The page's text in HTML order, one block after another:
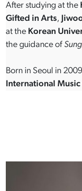
After studying at the
Gifted in Arts,
at the Korean
the guidance of
Born in Seoul in
International